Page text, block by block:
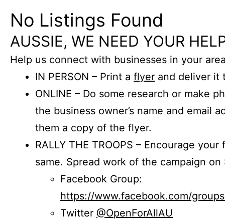
No Listings Found
AUSSIE, WE NEED YOUR
Help us connect with businesses in your
IN PERSON – Print a flyer and deliver it
ONLINE – Do some research or make
the business owner’s name and email
them a copy of the flyer.
RALLY THE TROOPS – Encourage
same. Spread work of the campaign on
Facebook Group:
https://www.facebook.com/
Twitter @OpenForAllAU